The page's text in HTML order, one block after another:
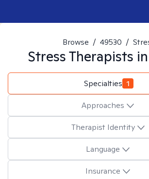
Browse / 49530 /
StressTherapists in
Specialties 1
Approaches
Therapist Identity
Language
Insurance